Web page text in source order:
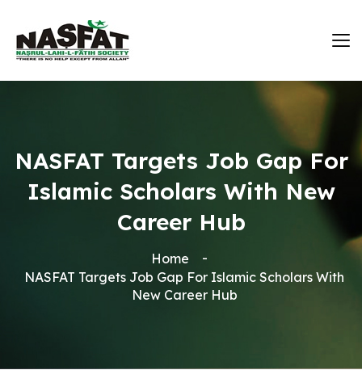
NASFAT Targets Job Gap For
Islamic Scholars With New
Career Hub
Home
NASFAT Targets Job Gap For Islamic Scholars With
New Career Hub